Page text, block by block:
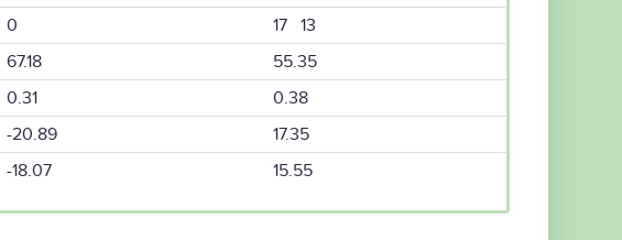
0
17 13
67.18
55.35
0.31
0.38
-20.89
17.35
-18.07 15.55